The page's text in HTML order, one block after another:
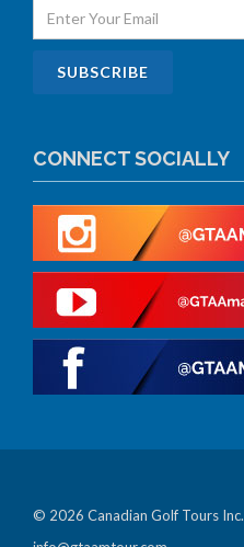
CONNECT SOCIALLY
© 2026 Canadian Golf Tours Inc.